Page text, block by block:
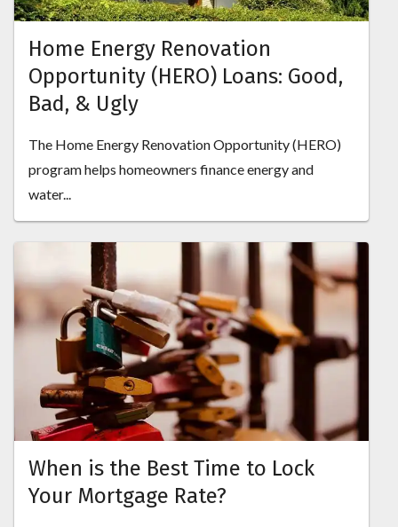
Home Energy Renovation
Opportunity (HERO) Loans: Good,
Bad, & Ugly
The Home Energy Renovation Opportunity (HERO)
program helps homeowners finance energy and
water...
When is the Best Time to Lock
Your Mortgage Rate?